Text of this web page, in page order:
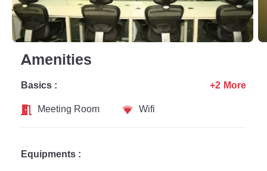
Amenities
Basics :
Meeting Room
Wifi
+2 More
Equipments :